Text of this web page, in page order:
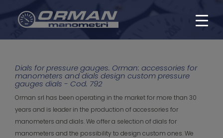
Dials for pressure gauges. Orman: accessories for
manometers and dials design custom pressure
gauges dials - Cod. 792
Orman srl has been operating in the market for more than 30
years and is leader in the production of accessories for
manometers and dials. We offer a selection of dials for
manometers and the possibility to design custom ones. We